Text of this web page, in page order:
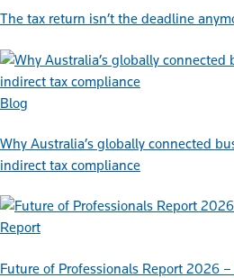
The tax return isn’t the deadline
Blog
Why Australia’s globally connected
indirect tax compliance
Report
Future of Professionals Report 2026